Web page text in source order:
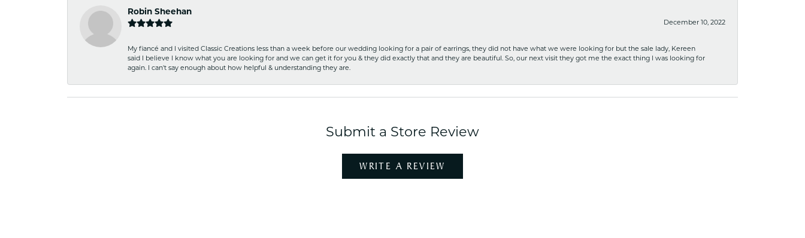
Robin Sheehan
December 10, 2022
My fiancé and I visited Classic Creations less than a week before our wedding looking for a pair of earrings, they did not have what we were looking for but the sale lady, Kereen
said I believe I know what you are looking for and we can get it for you & they did exactly that and they are beautiful. So, our next visit they got me the exact thing I was looking for
again. I can't say enough about how helpful & understanding they are.
Submit a Store Review
WRITE A REVIEW